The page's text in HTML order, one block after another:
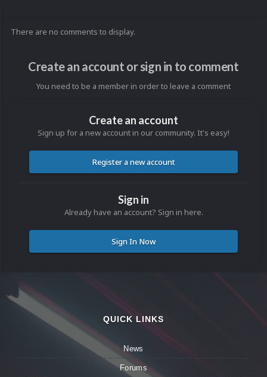
There are no comments to display.
Create an account or sign in to comment
You need to be a member in order to leave a comment
Create an account
Sign up for a new account in our community. It's easy!
Register a new account
Sign in
Already have an account? Sign in here.
Sign In Now
QUICK LINKS
News
Forums